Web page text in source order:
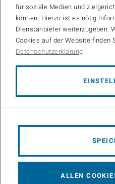
Affiliation: Department of Radio
Engineering and Communication
TECHNOLOGY
Date: Friday 27 Feb 2026 at 2pm
scenarios. It addresses path loss
discussed, particularly
outlines the architecture of
für soziale Medien und
können. Hierzu ist es nötig
Dienstanbieter weiterzugeben.
Cookies auf der Website finden
Datenschutzerklärung
ALLEN